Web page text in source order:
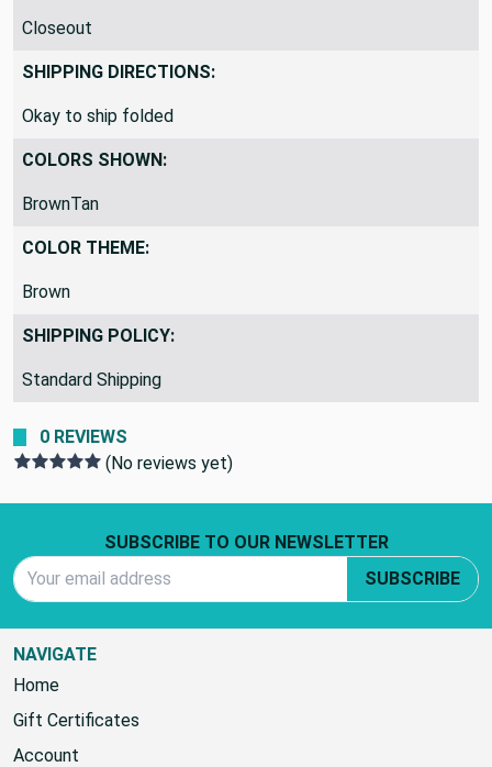
Closeout
SHIPPING DIRECTIONS:
Okay to ship folded
COLORS SHOWN:
BrownTan
COLOR THEME:
Brown
SHIPPING POLICY:
Standard Shipping
0 REVIEWS
(No reviews yet)
SUBSCRIBE TO OUR NEWSLETTER
SUBSCRIBE
NAVIGATE
Home
Gift Certificates
Account